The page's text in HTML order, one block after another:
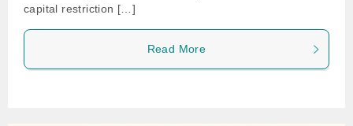
capital restriction […]
Read More